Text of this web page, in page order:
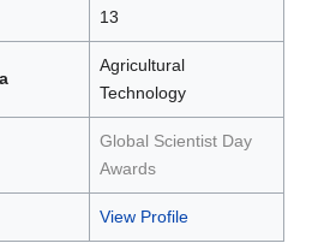
13
Agricultural
Technology
Global Scientist Day
Awards
View Profile